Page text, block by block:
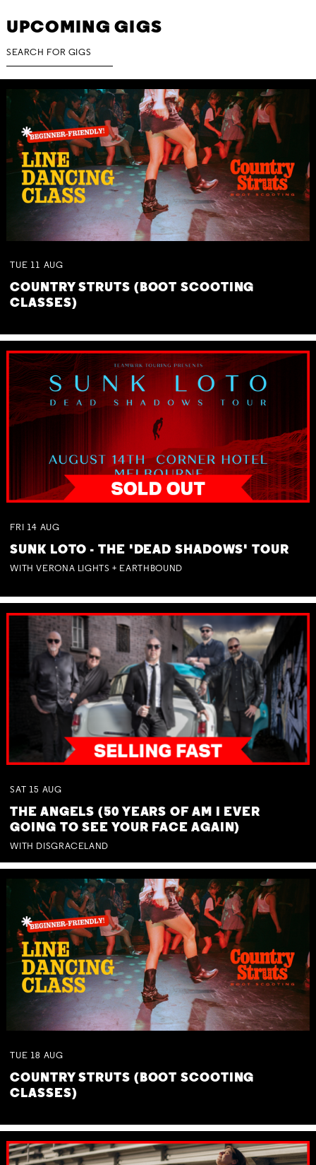
UPCOMING GIGS
TUE 11 AUG
COUNTRY STRUTS (BOOT SCOOTING
CLASSES)
FRI 14 AUG
SUNK LOTO - THE 'DEAD SHADOWS' TOUR
WITH VERONA LIGHTS + EARTHBOUND
SAT 15 AUG
THE ANGELS (50 YEARS OF AM I EVER
GOING TO SEE YOUR FACE AGAIN)
WITH DISGRACELAND
TUE 18 AUG
COUNTRY STRUTS (BOOT SCOOTING
CLASSES)